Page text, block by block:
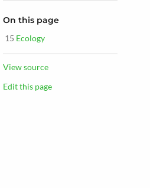
On this page
15 Ecology
View source
Edit this page